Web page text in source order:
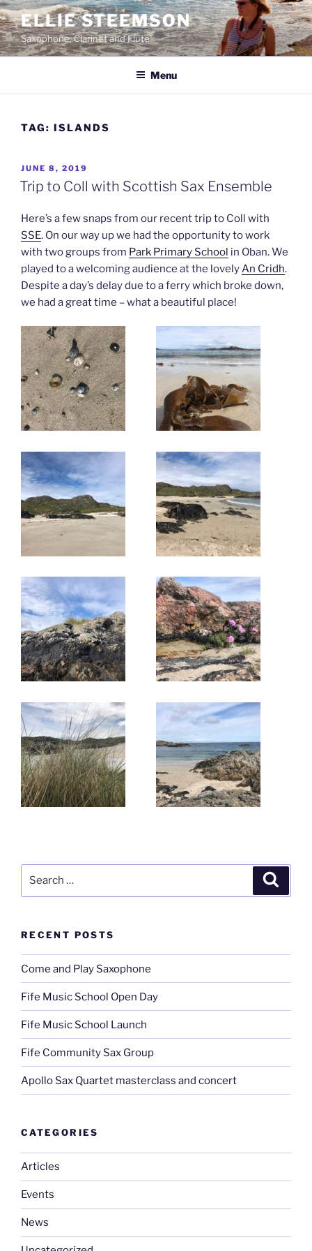
Skip
to
content
ELLIE STEEMSON
Saxophone, Clarinet and Flute
Menu
TAG: ISLANDS
POSTED
ON
JUNE 8, 2019
Trip to Coll with Scottish Sax Ensemble
Here’s a few snaps from our recent trip to Coll with
SSE. On our way up we had the opportunity to work
with two groups from Park Primary School in Oban. We
played to a welcoming audience at the lovelyAn Cridh.
Despite a day’s delay due to a ferry which broke down,
we had a great time – what a beautiful place!
RECENT POSTS
Come and Play Saxophone
Fife Music School Open Day
Fife Music School Launch
Fife Community Sax Group
Apollo Sax Quartet masterclass and concert
CATEGORIES
Articles
Events
News